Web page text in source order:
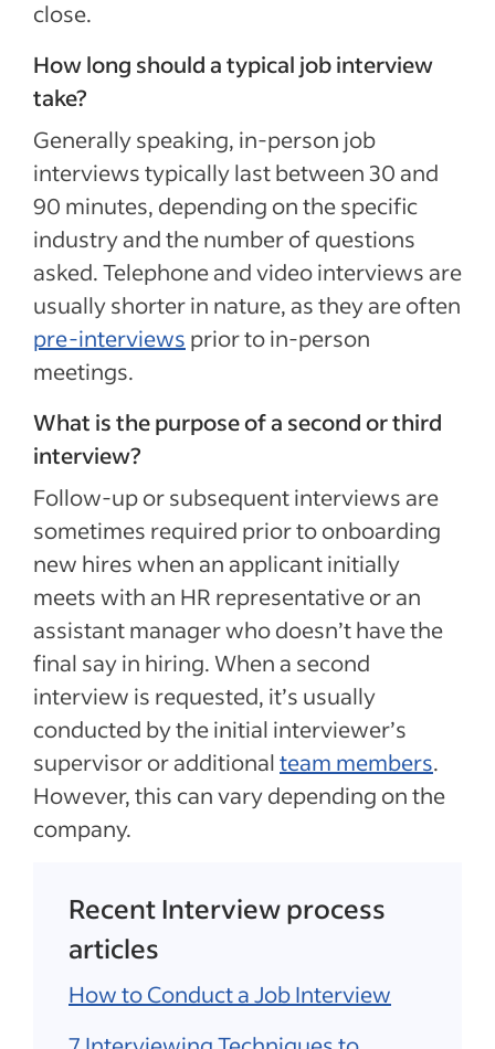
close.
How long should a typical job interview
take?
Generally speaking, in-person job
interviews typically last between 30 and
90 minutes, depending on the specific
industry and the number of questions
asked. Telephone and video interviews are
usually shorter in nature, as they are often
pre-interviews prior to in-person
meetings.
What is the purpose of a second or third
interview?
Follow-up or subsequent interviews are
sometimes required prior to onboarding
new hires when an applicant initially
meets with an HR representative or an
assistant manager who doesn’t have the
final say in hiring. When a second
interview is requested, it’s usually
conducted by the initial interviewer’s
supervisor or additionalteam members.
However, this can vary depending on the
company.
Recent Interview process
articles
How to Conduct a Job Interview